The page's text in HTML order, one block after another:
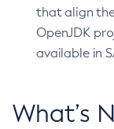
that align
OpenJDK
available in
What’s